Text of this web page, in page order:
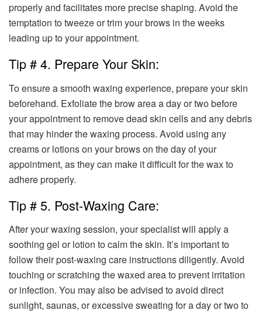
properly and facilitates more precise shaping. Avoid the
temptation to tweeze or trim your brows in the weeks
leading up to your appointment.
Tip # 4. Prepare Your Skin:
To ensure a smooth waxing experience, prepare your skin
beforehand. Exfoliate the brow area a day or two before
your appointment to remove dead skin cells and any debris
that may hinder the waxing process. Avoid using any
creams or lotions on your brows on the day of your
appointment, as they can make it difficult for the wax to
adhere properly.
Tip # 5. Post-Waxing Care:
After your waxing session, your specialist will apply a
soothing gel or lotion to calm the skin. It’s important to
follow their post-waxing care instructions diligently. Avoid
touching or scratching the waxed area to prevent irritation
or infection. You may also be advised to avoid direct
sunlight, saunas, or excessive sweating for a day or two to